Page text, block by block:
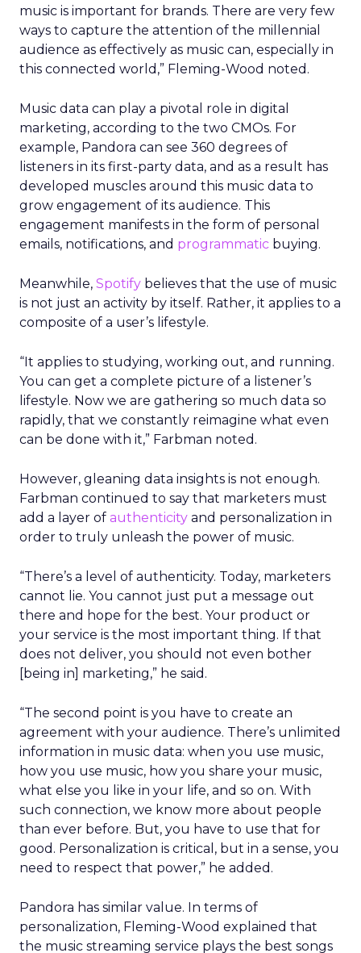
music is important for brands. There are very few
ways to capture the attention of the millennial
audience as effectively as music can, especially in
this connected world,” Fleming-Wood noted.
Music data can play a pivotal role in digital
marketing, according to the two CMOs. For
example, Pandora can see 360 degrees of
listeners in its first-party data, and as a result has
developed muscles around this music data to
grow engagement of its audience. This
engagement manifests in the form of personal
emails, notifications, and programmatic buying.
Meanwhile, Spotify believes that the use of music
is not just an activity by itself. Rather, it applies to a
composite of a user’s lifestyle.
“It applies to studying, working out, and running.
You can get a complete picture of a listener’s
lifestyle. Now we are gathering so much data so
rapidly, that we constantly reimagine what even
can be done with it,” Farbman noted.
However, gleaning data insights is not enough.
Farbman continued to say that marketers must
add a layer of authenticity and personalization in
order to truly unleash the power of music.
“There’s a level of authenticity. Today, marketers
cannot lie. You cannot just put a message out
there and hope for the best. Your product or
your service is the most important thing. If that
does not deliver, you should not even bother
[being in] marketing,” he said.
“The second point is you have to create an
agreement with your audience. There’s unlimited
information in music data: when you use music,
how you use music, how you share your music,
what else you like in your life, and so on. With
such connection, we know more about people
than ever before. But, you have to use that for
good. Personalization is critical, but in a sense, you
need to respect that power,” he added.
Pandora has similar value. In terms of
personalization, Fleming-Wood explained that
the music streaming service plays the best songs